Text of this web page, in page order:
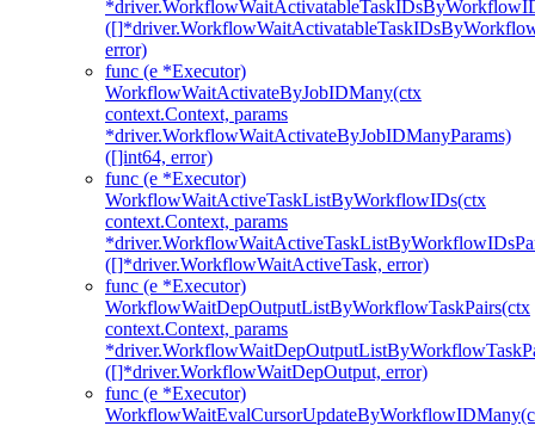
error)
func (e *Executor)
WorkflowWaitActivateByJobIDMany(ctx
context.Context, params
*driver.WorkflowWaitActivateByJobIDManyParams)
([]int64, error)
func (e *Executor)
WorkflowWaitActiveTaskListByWorkflowIDs(ctx
context.Context, params
([]*driver.WorkflowWaitActiveTask, error)
func (e *Executor)
WorkflowWaitDepOutputListByWorkflowTaskPairs(ctx
context.Context, params
([]*driver.WorkflowWaitDepOutput, error)
func (e *Executor)